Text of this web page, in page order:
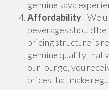
genuine kava
Affordability- We
beverages should
pricing structure is
genuine quality that
our lounge, you
prices that make